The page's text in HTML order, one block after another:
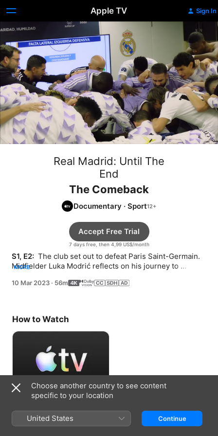
Apple TV Sign In
Real Madrid: Until The
End
The Comeback
Documentary ·Sport
7 days free, then 4,99 US$/month
Accept Free Trial
S1, E2: The club set out to defeat Paris Saint-Germain.
Midfielder Luka Modrić reflects on his journey to
MORE
10 Mar 2023 · 56m
How to Watch
Choose another country to see content
specific to your location
United States Continue